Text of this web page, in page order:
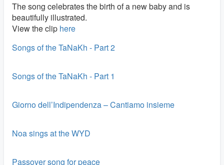
The song celebrates the birth of a new baby and is
beautifully illustrated.
View the clip here
Songs of the TaNaKh - Part 2
Songs of the TaNaKh - Part 1
Giorno dell’Indipendenza – Cantiamo insieme
Noa sings at the WYD
Passover song for peace